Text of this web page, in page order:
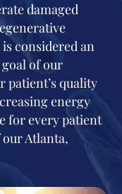
damaged
considered an
of our
patient’s quality
energy
for every patient
Atlanta,